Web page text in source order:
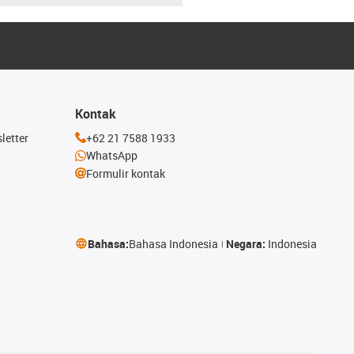
Kontak
+62 21 7588 1933
WhatsApp
Formulir kontak
Bahasa:Bahasa Indonesia Negara: Indonesia